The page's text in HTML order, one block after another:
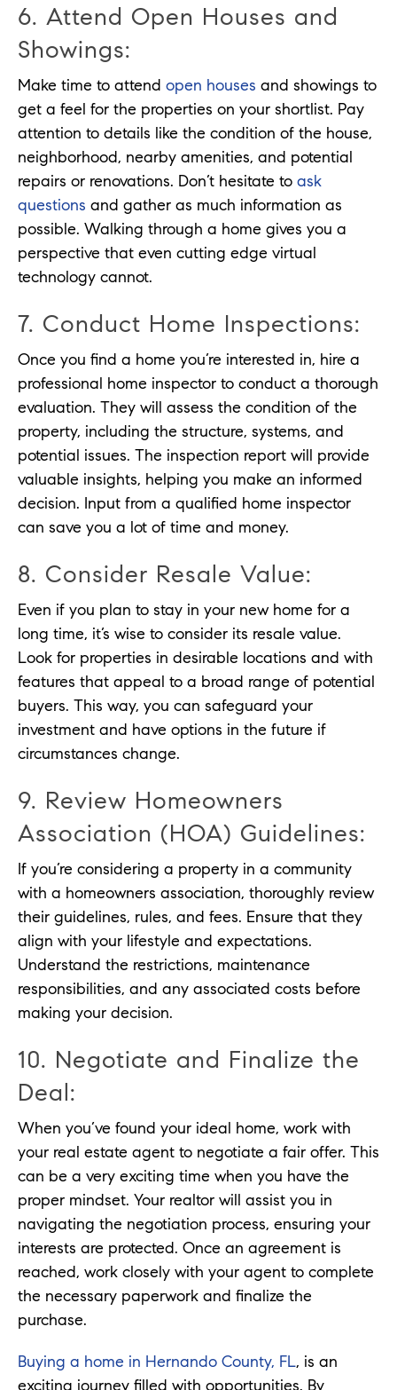
6. Attend Open Houses and
Showings:
Make time to attend open houses and showings to
get a feel for the properties on your shortlist. Pay
attention to details like the condition of the house,
neighborhood, nearby amenities, and potential
repairs or renovations. Don’t hesitate to ask
questions and gather as much information as
possible. Walking through a home gives you a
perspective that even cutting edge virtual
technology cannot.
7. Conduct Home Inspections:
Once you find a home you’re interested in, hire a
professional home inspector to conduct a thorough
evaluation. They will assess the condition of the
property, including the structure, systems, and
potential issues. The inspection report will provide
valuable insights, helping you make an informed
decision. Input from a qualified home inspector
can save you a lot of time and money.
8. Consider Resale Value:
Even if you plan to stay in your new home for a
long time, it’s wise to consider its resale value.
Look for properties in desirable locations and with
features that appeal to a broad range of potential
buyers. This way, you can safeguard your
investment and have options in the future if
circumstances change.
9. Review Homeowners
Association (HOA) Guidelines:
If you’re considering a property in a community
with a homeowners association, thoroughly review
their guidelines, rules, and fees. Ensure that they
align with your lifestyle and expectations.
Understand the restrictions, maintenance
responsibilities, and any associated costs before
making your decision.
10. Negotiate and Finalize the
Deal:
When you’ve found your ideal home, work with
your real estate agent to negotiate a fair offer. This
can be a very exciting time when you have the
proper mindset. Your realtor will assist you in
navigating the negotiation process, ensuring your
interests are protected. Once an agreement is
reached, work closely with your agent to complete
the necessary paperwork and finalize the
purchase.
Buying a home in Hernando County, FL, is an
exciting journey filled with opportunities. By